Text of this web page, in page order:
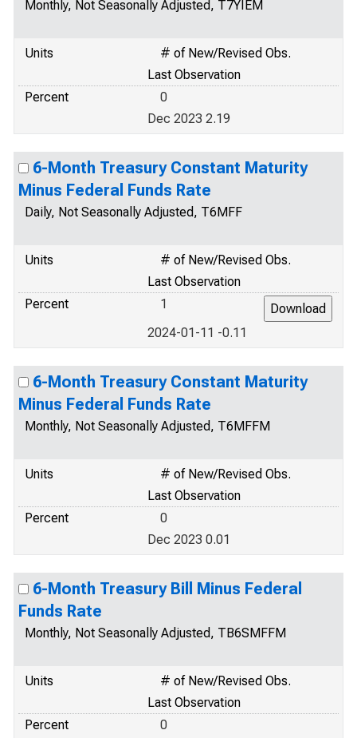
Monthly, Not Seasonally Adjusted, T7YIEM
Units
# of New/Revised Obs.
Last Observation
Percent
0
Dec 2023 2.19
6-Month Treasury Constant Maturity
Minus Federal Funds Rate
Daily, Not Seasonally Adjusted, T6MFF
Units
# of New/Revised Obs.
Last Observation
Percent
1
2024-01-11 -0.11
6-Month Treasury Constant Maturity
Minus Federal Funds Rate
Monthly, Not Seasonally Adjusted, T6MFFM
Units
# of New/Revised Obs.
Last Observation
Percent
0
Dec 2023 0.01
6-Month Treasury Bill Minus Federal
Funds Rate
Monthly, Not Seasonally Adjusted, TB6SMFFM
Units
# of New/Revised Obs.
Last Observation
Percent
0